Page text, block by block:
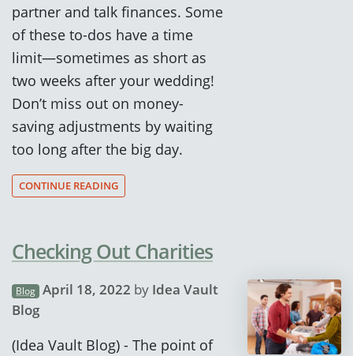
partner and talk finances. Some
of these to-dos have a time
limit—sometimes as short as
two weeks after your wedding!
Don’t miss out on money-
saving adjustments by waiting
too long after the big day.
CONTINUE READING
Checking Out Charities
Blog April 18, 2022 by Idea Vault
Blog
(Idea Vault Blog) - The point of